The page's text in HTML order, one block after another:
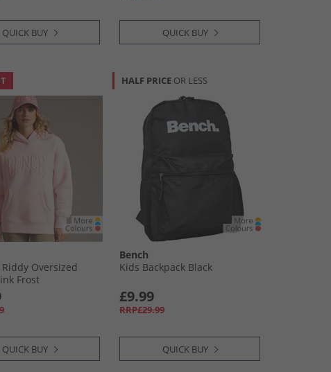
QUICK BUY QUICK BUY
Oversized
Frost
QUICK BUY
HALF PRICE OR LESS
Bench
Kids Backpack Black
£9.99
RRP£29.99
QUICK BUY